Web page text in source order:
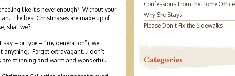
like it’s never enough? Without your
The best Christmases are made up of
shall we?
– or type – “my generation”), we
anything. Forget extravagant…I don’t
stunning and warm and wonderful.
Confessions From the Home Office
Why She Stays
Please Don’t Fix the Sidewalks
Categories